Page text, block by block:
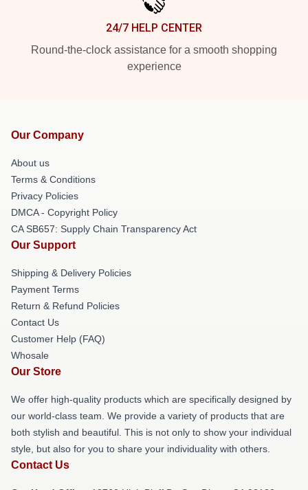
24/7 HELP CENTER
Round-the-clock assistance for a smooth shopping
experience
Our Company
About us
Terms & Conditions
Privacy Policies
DMCA - Copyright Policy
CA SB657: Supply Chain Transparency Act
Our Support
Shipping & Delivery Policies
Payment Terms
Return & Refund Policies
Contact Us
Customer Help (FAQ)
Whosale
Our Store
We offer high-quality products which are specifically designed by
our world-class team. We provide a variety of products that are
both stylish and beautiful. This is not only to show your individual
style, but also for you to share your individuality with others.
Contact Us